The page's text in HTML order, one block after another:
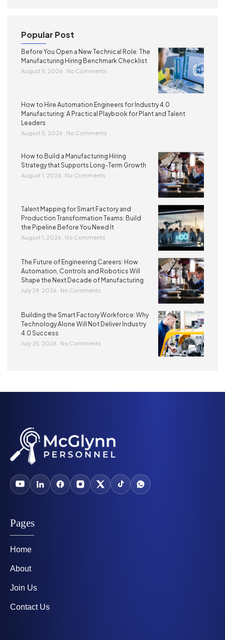
Popular Post
Before You Open a New Technical Role: The
Manufacturing Hiring Benchmark Checklist
August 5, 2026 No Comments
How to Hire Automation Engineers for Industry 4.0
Manufacturing: A Practical Playbook for Plant and Talent
Leaders
August 5, 2026 No Comments
How to Build a Manufacturing Hiring
Strategy that Supports Long-Term Growth
August 1, 2026 No Comments
Talent Mapping for Smart Factory and
Production Transformation Teams: Build
the Pipeline Before You Need It
August 1, 2026 No Comments
The Future of Engineering Careers: How
Automation, Controls and Robotics Will
Shape the Next Decade of Manufacturing
July 29, 2026 No Comments
Building the Smart Factory Workforce: Why
Technology Alone Will Not Deliver Industry
4.0 Success
July 25, 2026 No Comments
Pages
Home
About
Join Us
Contact Us